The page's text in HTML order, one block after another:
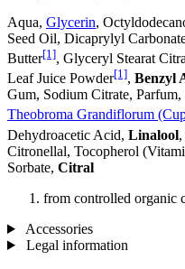
Aqua, Glycerin,
Seed Oil, Dicaprylyl
Butter[1], Glyceryl Stearat
Leaf Juice Powder[1], Benzyl
Gum, Sodium Citrate,
Theobroma Grandiflorum
Dehydroacetic Acid, Linalool
Citronellal, Tocopherol
Sorbate, Citral
from controlled organic
Accessories
Legal information